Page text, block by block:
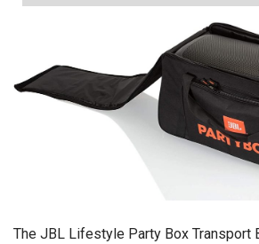
The JBL Lifestyle Party Box Transport